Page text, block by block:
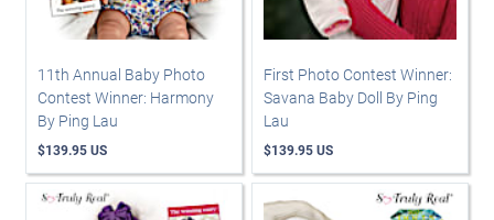
11th Annual Baby Photo
Contest Winner: Harmony
By Ping Lau
$139.95 US
First Photo Contest Winner:
Savana Baby Doll By Ping
Lau
$139.95 US